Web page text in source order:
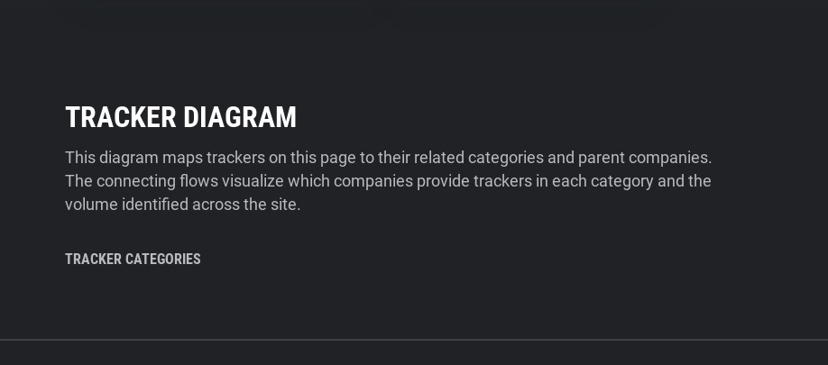
TRACKER DIAGRAM
This diagram maps trackers on this page to their related categories and parent companies.
The connecting flows visualize which companies provide trackers in each category and the
volume identified across the site.
TRACKER CATEGORIES